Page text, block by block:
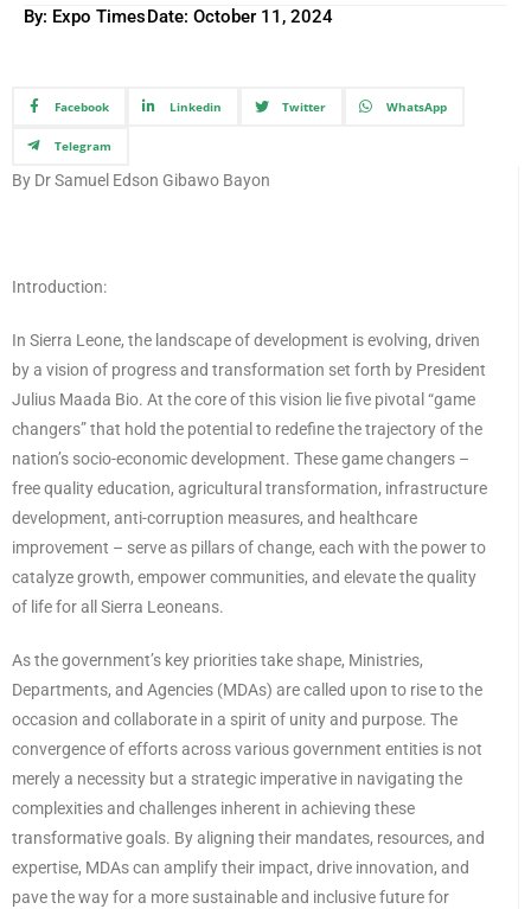
By: Expo TimesDate: October 11, 2024
Facebook Linkedin Twitter WhatsApp
Telegram
By Dr Samuel Edson Gibawo Bayon
Introduction:
In Sierra Leone, the landscape of development is evolving, driven
by a vision of progress and transformation set forth by President
Julius Maada Bio. At the core of this vision lie five pivotal “game
changers” that hold the potential to redefine the trajectory of the
nation’s socio-economic development. These game changers –
free quality education, agricultural transformation, infrastructure
development, anti-corruption measures, and healthcare
improvement – serve as pillars of change, each with the power to
catalyze growth, empower communities, and elevate the quality
of life for all Sierra Leoneans.
As the government’s key priorities take shape, Ministries,
Departments, and Agencies (MDAs) are called upon to rise to the
occasion and collaborate in a spirit of unity and purpose. The
convergence of efforts across various government entities is not
merely a necessity but a strategic imperative in navigating the
complexities and challenges inherent in achieving these
transformative goals. By aligning their mandates, resources, and
expertise, MDAs can amplify their impact, drive innovation, and
pave the way for a more sustainable and inclusive future for